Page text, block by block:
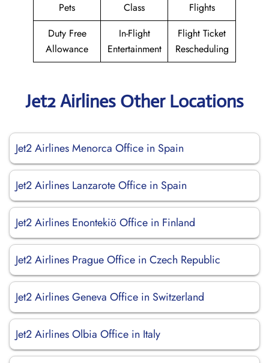
Pets
Class
Flights
Duty Free
Allowance
In-Flight
Entertainment
Flight Ticket
Rescheduling
Jet2 Airlines Other Locations
Jet2 Airlines Menorca Office in Spain
Jet2 Airlines Lanzarote Office in Spain
Jet2 Airlines Enontekiö Office in Finland
Jet2 Airlines Prague Office in Czech Republic
Jet2 Airlines Geneva Office in Switzerland
Jet2 Airlines Olbia Office in Italy